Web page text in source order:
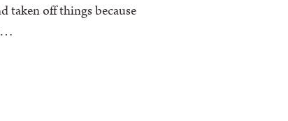
taken off things because